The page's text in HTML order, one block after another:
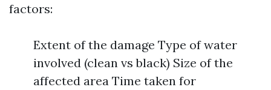
factors:
Extent of the damage Type of water
involved (clean vs black) Size of the
affected area Time taken for